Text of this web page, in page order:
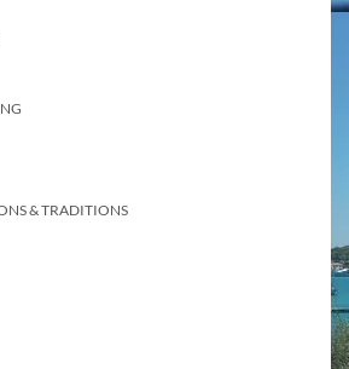
& TRADITIONS